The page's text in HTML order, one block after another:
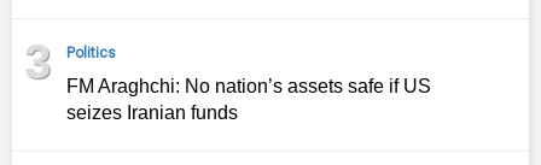
3 Politics
FM Araghchi: No nation’s assets safe if US
seizes Iranian funds